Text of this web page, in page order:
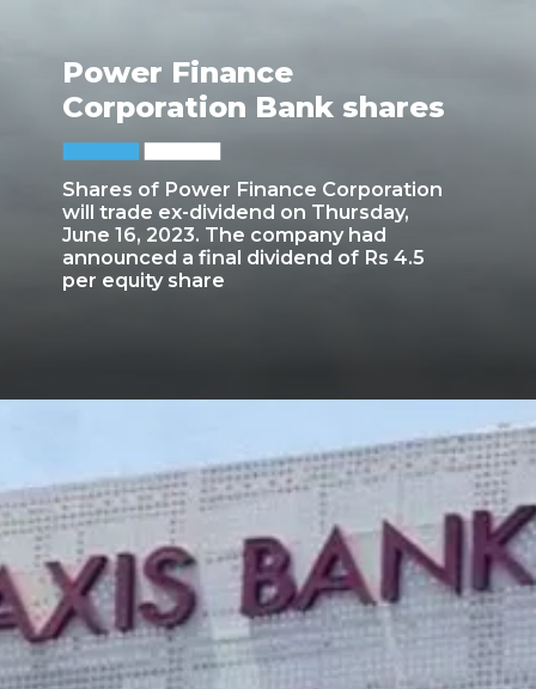
Shares of Power Finance Corporation
will trade ex-dividend on Thursday,
June 16, 2023. The company had
announced a final dividend of Rs 4.5
per equity share
Power Finance
Corporation Bank shares